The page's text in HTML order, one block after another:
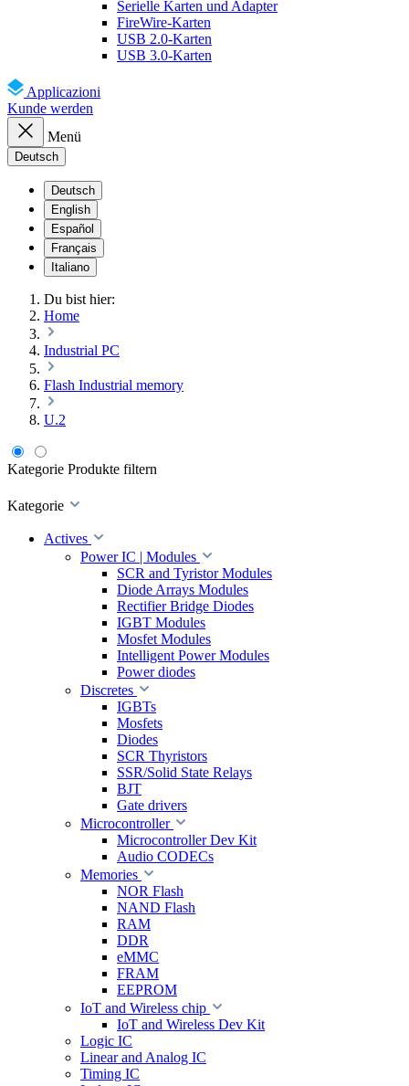
Serielle Karten und Adapter
FireWire-Karten
USB 2.0-Karten
USB 3.0-Karten
Applicazioni
Kunde werden
Menü
Deutsch
Deutsch
English
Español
Français
Italiano
Du bist hier:
Home
Industrial PC
Flash Industrial memory
U.2
Kategorie Produkte filtern
Kategorie
Actives
Power IC | Modules
SCR and Tyristor Modules
Diode Arrays Modules
Rectifier Bridge Diodes
IGBT Modules
Mosfet Modules
Intelligent Power Modules
Power diodes
Discretes
IGBTs
Mosfets
Diodes
SCR Thyristors
SSR/Solid State Relays
BJT
Gate drivers
Microcontroller
Microcontroller Dev Kit
Audio CODECs
Memories
NOR Flash
NAND Flash
RAM
DDR
eMMC
FRAM
EEPROM
IoT and Wireless chip
IoT and Wireless Dev Kit
Logic IC
Linear and Analog IC
Timing IC